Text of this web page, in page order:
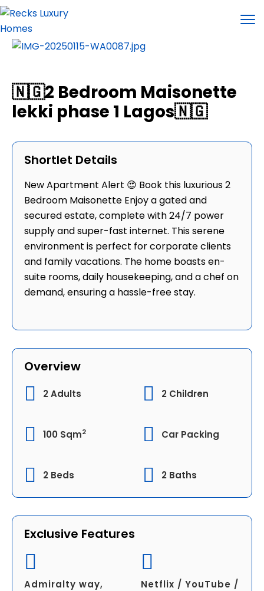
🇳🇬2 Bedroom Maisonette
lekki phase 1 Lagos🇳🇬
Shortlet Details
New Apartment Alert 😍 Book this luxurious 2
Bedroom Maisonette Enjoy a gated and
secured estate, complete with 24/7 power
supply and super-fast internet. This serene
environment is perfect for corporate clients
and family vacations. The home boasts en-
suite rooms, daily housekeeping, and a chef on
demand, ensuring a hassle-free stay.
Overview
2 Adults 2 Children
100 Sqm2 Car Packing
2 Beds 2 Baths
Exclusive Features
Admiralty way,
Netflix / YouTube /